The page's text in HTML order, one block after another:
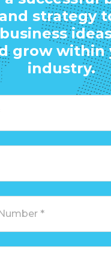
strategy
grow within
industry.